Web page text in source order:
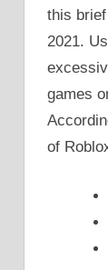
this
2021.
games
of